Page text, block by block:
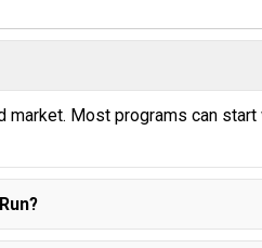
market. Most programs can start